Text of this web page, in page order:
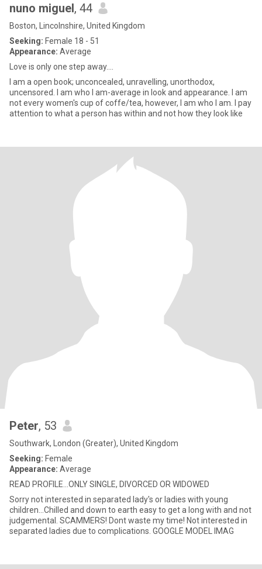
nuno miguel, 44
Boston, Lincolnshire, United Kingdom
Seeking: Female 18 - 51
Appearance: Average
Love is only one step away....
I am a open book; unconcealed, unravelling, unorthodox,
uncensored. I am who I am-average in look and appearance. I am
not every women's cup of coffe/tea, however, I am who I am. I pay
attention to what a person has within and not how they look like
Peter, 53
Southwark, London (Greater), United Kingdom
Seeking: Female
Appearance: Average
READ PROFILE...ONLY SINGLE, DIVORCED OR WIDOWED
Sorry not interested in separated lady's or ladies with young
children...Chilled and down to earth easy to get a long with and not
judgemental. SCAMMERS! Dont waste my time! Not interested in
separated ladies due to complications. GOOGLE MODEL IMAG